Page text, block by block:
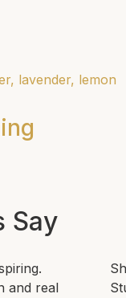
Say
and real